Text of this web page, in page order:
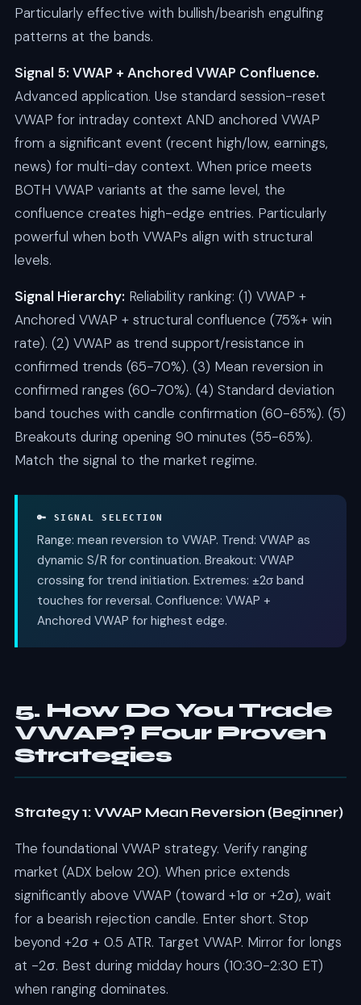
Particularly effective with bullish/bearish engulfing
patterns at the bands.
Signal 5: VWAP + Anchored VWAP Confluence.
Advanced application. Use standard session-reset
VWAP for intraday context AND anchored VWAP
from a significant event (recent high/low, earnings,
news) for multi-day context. When price meets
BOTH VWAP variants at the same level, the
confluence creates high-edge entries. Particularly
powerful when both VWAPs align with structural
levels.
Signal Hierarchy: Reliability ranking: (1) VWAP +
Anchored VWAP + structural confluence (75%+ win
rate). (2) VWAP as trend support/resistance in
confirmed trends (65-70%). (3) Mean reversion in
confirmed ranges (60-70%). (4) Standard deviation
band touches with candle confirmation (60-65%). (5)
Breakouts during opening 90 minutes (55-65%).
Match the signal to the market regime.
🔑 SIGNAL SELECTION
Range: mean reversion to VWAP. Trend: VWAP as
dynamic S/R for continuation. Breakout: VWAP
crossing for trend initiation. Extremes: ±2σ band
touches for reversal. Confluence: VWAP +
Anchored VWAP for highest edge.
5. How Do You Trade
VWAP? Four Proven
Strategies
Strategy 1: VWAP Mean Reversion (Beginner)
The foundational VWAP strategy. Verify ranging
market (ADX below 20). When price extends
significantly above VWAP (toward +1σ or +2σ), wait
for a bearish rejection candle. Enter short. Stop
beyond +2σ + 0.5 ATR. Target VWAP. Mirror for longs
at -2σ. Best during midday hours (10:30-2:30 ET)
when ranging dominates.